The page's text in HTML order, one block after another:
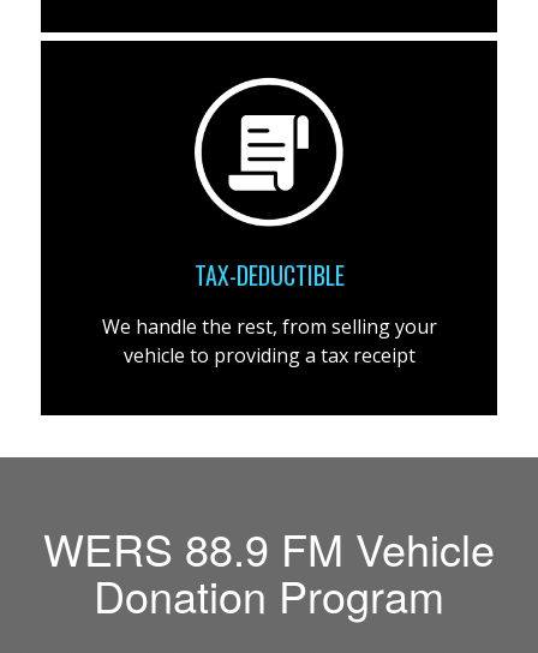
TAX-DEDUCTIBLE
We handle the rest, from selling your
vehicle to providing a tax receipt
WERS 88.9 FM Vehicle
Donation Program